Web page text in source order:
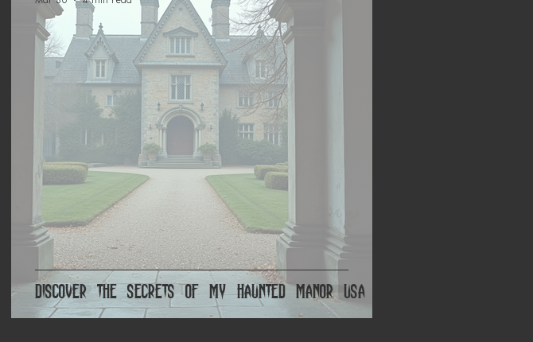
Discover the Secrets of My Haunted Manor USA